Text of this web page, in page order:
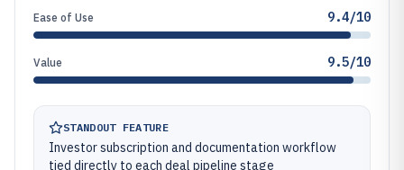
Ease of Use 9.4/10
Value 9.5/10
STANDOUT FEATURE
Investor subscription and documentation workflow
tied directly to each deal pipeline stage